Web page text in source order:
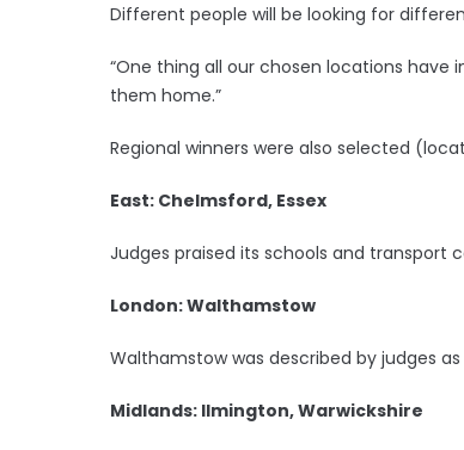
Different people will be looking for
“One thing all our chosen locations
them home.”
Regional winners were also selected
East: Chelmsford, Essex
Judges praised its schools and transport
London: Walthamstow
Walthamstow was described by judges
Midlands: Ilmington, Warwickshire